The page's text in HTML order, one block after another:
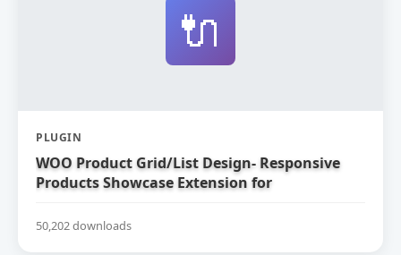
🔌
PLUGIN
WOO Product Grid/List Design- Responsive
Products Showcase Extension for
50,202 downloads